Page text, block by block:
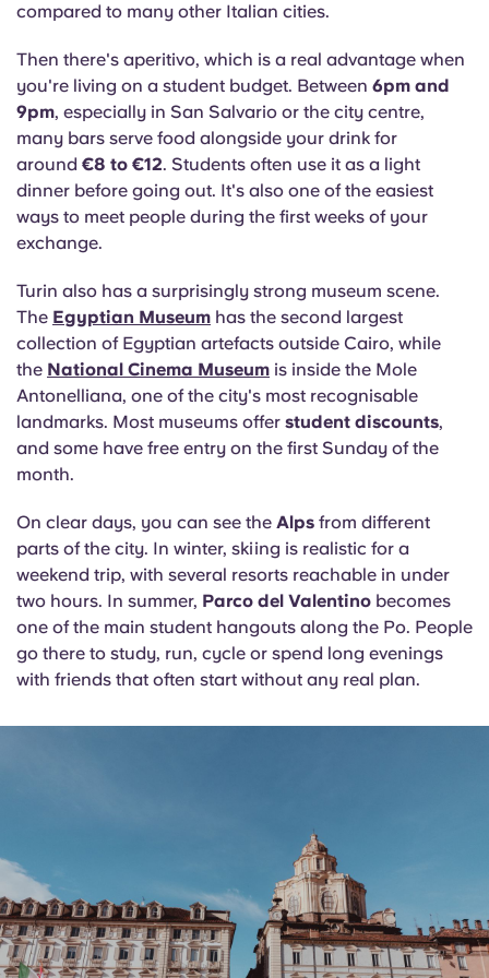
compared to many other Italian cities.
Then there's aperitivo, which is a real advantage when
you're living on a student budget. Between 6pm and
9pm, especially in San Salvario or the city centre,
many bars serve food alongside your drink for
around €8 to €12. Students often use it as a light
dinner before going out. It's also one of the easiest
ways to meet people during the first weeks of your
exchange.
Turin also has a surprisingly strong museum scene.
The Egyptian Museum has the second largest
collection of Egyptian artefacts outside Cairo, while
the National Cinema Museum is inside the Mole
Antonelliana, one of the city's most recognisable
landmarks. Most museums offer student discounts,
and some have free entry on the first Sunday of the
month.
On clear days, you can see the Alps from different
parts of the city. In winter, skiing is realistic for a
weekend trip, with several resorts reachable in under
two hours. In summer, Parco del Valentino becomes
one of the main student hangouts along the Po. People
go there to study, run, cycle or spend long evenings
with friends that often start without any real plan.